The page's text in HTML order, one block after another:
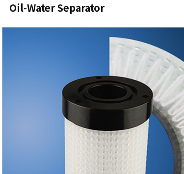
Oil-Water Separator